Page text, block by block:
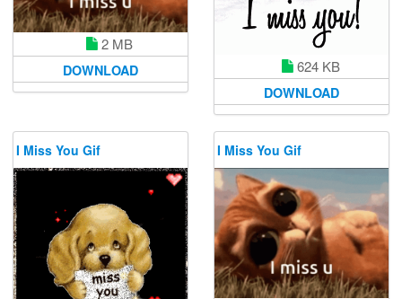
2 MB
DOWNLOAD 624 KB
DOWNLOAD
I Miss You Gif I Miss You Gif